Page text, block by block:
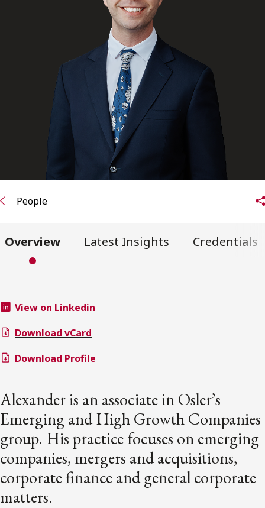
Subscribe to Osler Insights
People
Overview Latest Insights Credentials
View on Linkedin
Download vCard
Download Profile
Alexander is an associate in Osler’s
Emerging and High Growth Companies
group. His practice focuses on emerging
companies, mergers and acquisitions,
corporate finance and general corporate
matters.